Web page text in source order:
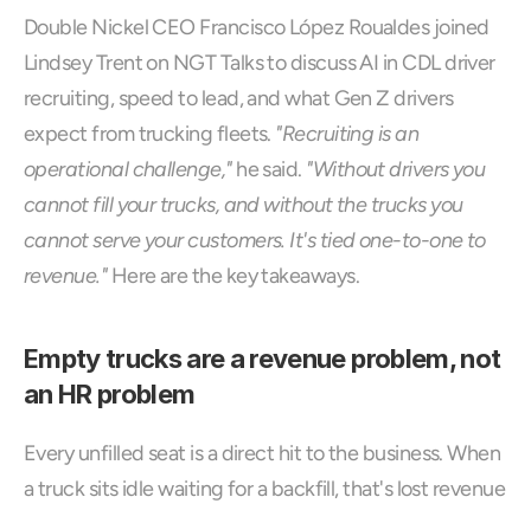
Double Nickel CEO Francisco López Roualdes joined
Lindsey Trent on NGT Talks to discuss AI in CDL driver
recruiting, speed to lead, and what Gen Z drivers
expect from trucking fleets. "Recruiting is an
operational challenge," he said. "Without drivers you
cannot fill your trucks, and without the trucks you
cannot serve your customers. It's tied one-to-one to
revenue." Here are the key takeaways.
Empty trucks are a revenue problem, not
an HR problem
Every unfilled seat is a direct hit to the business. When
a truck sits idle waiting for a backfill, that's lost revenue